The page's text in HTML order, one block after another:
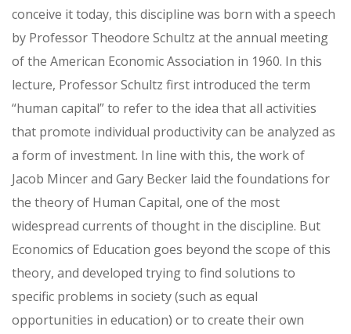
conceive it today, this discipline was born with a speech
by Professor Theodore Schultz at the annual meeting
of the American Economic Association in 1960. In this
lecture, Professor Schultz first introduced the term
“human capital” to refer to the idea that all activities
that promote individual productivity can be analyzed as
a form of investment. In line with this, the work of
Jacob Mincer and Gary Becker laid the foundations for
the theory of Human Capital, one of the most
widespread currents of thought in the discipline. But
Economics of Education goes beyond the scope of this
theory, and developed trying to find solutions to
specific problems in society (such as equal
opportunities in education) or to create their own